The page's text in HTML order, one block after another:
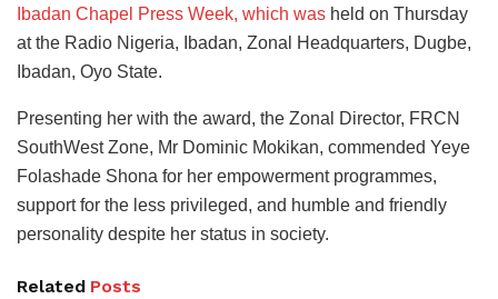
Ibadan Chapel Press Week, which was held on Thursday
at the Radio Nigeria, Ibadan, Zonal Headquarters, Dugbe,
Ibadan, Oyo State.
Presenting her with the award, the Zonal Director, FRCN
SouthWest Zone, Mr Dominic Mokikan, commended Yeye
Folashade Shona for her empowerment programmes,
support for the less privileged, and humble and friendly
personality despite her status in society.
Related Posts